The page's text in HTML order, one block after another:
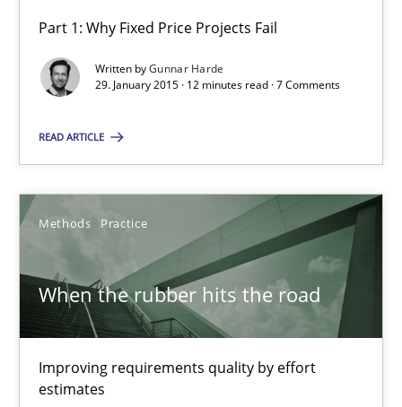
Part 1: Why Fixed Price Projects Fail
Written byGunnar Harde
29. January 2015 · 12 minutes read · 7 Comments
READ ARTICLE
Methods Practice
When the rubber hits the road
Improving requirements quality by effort
estimates
Modeling Requirements with SysML
Methods
30.04.2015